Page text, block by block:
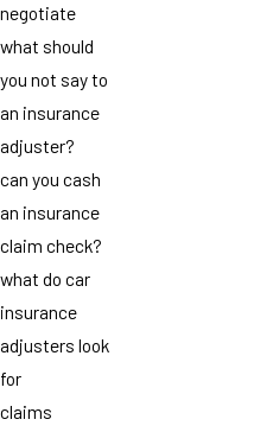
negotiate
what should
you not say to
an insurance
adjuster?
can you cash
an insurance
claim check?
what do car
insurance
adjusters look
for
claims